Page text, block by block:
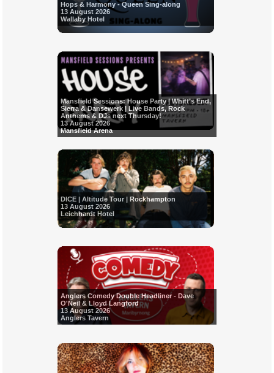
Hops & Harmony - Queen Sing-along
13 August 2026
Wallaby Hotel
Mansfield Sessions: House Party | Whitt’s End,
Sierra & Dansewerk | Live Bands, Rock
Anthems & DJs next Thursday!
13 August 2026
Mansfield Arena
DICE | Altitude Tour | Rockhampton
13 August 2026
Leichhardt Hotel
Anglers Comedy Double Headliner - Dave
O'Neil & Lloyd Langford
13 August 2026
Anglers Tavern